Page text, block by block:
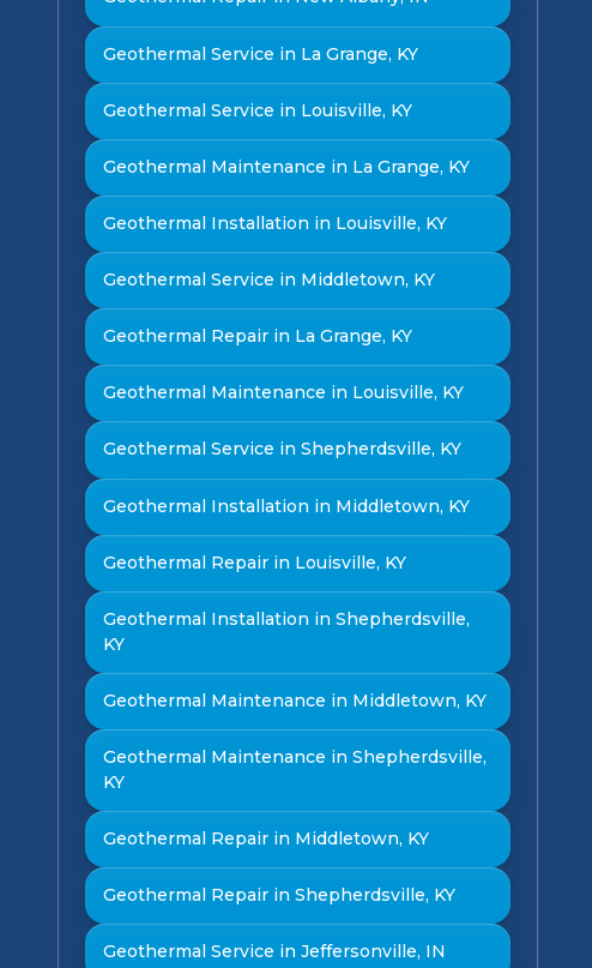
Geothermal Service in La Grange, KY
Geothermal Service in Louisville, KY
Geothermal Maintenance in La Grange, KY
Geothermal Installation in Louisville, KY
Geothermal Service in Middletown, KY
Geothermal Repair in La Grange, KY
Geothermal Maintenance in Louisville, KY
Geothermal Service in Shepherdsville, KY
Geothermal Installation in Middletown, KY
Geothermal Repair in Louisville, KY
Geothermal Installation in Shepherdsville,
KY
Geothermal Maintenance in Middletown, KY
Geothermal Maintenance in Shepherdsville,
KY
Geothermal Repair in Middletown, KY
Geothermal Repair in Shepherdsville, KY
Geothermal Service in Jeffersonville, IN